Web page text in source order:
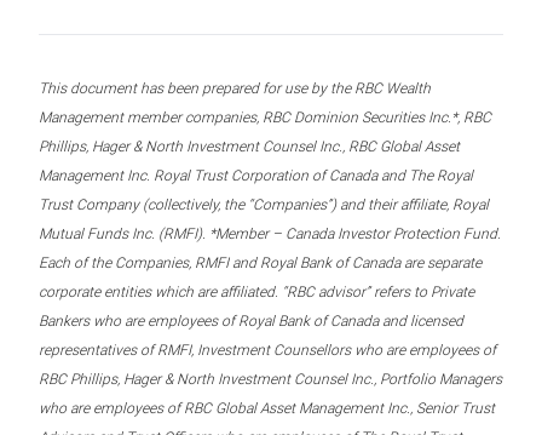
This document has been prepared for use by the RBC Wealth
Management member companies, RBC Dominion Securities Inc.*, RBC
Phillips, Hager & North Investment Counsel Inc., RBC Global Asset
Management Inc. Royal Trust Corporation of Canada and The Royal
Trust Company (collectively, the “Companies”) and their affiliate, Royal
Mutual Funds Inc. (RMFI). *Member – Canada Investor Protection Fund.
Each of the Companies, RMFI and Royal Bank of Canada are separate
corporate entities which are affiliated. “RBC advisor” refers to Private
Bankers who are employees of Royal Bank of Canada and licensed
representatives of RMFI, Investment Counsellors who are employees of
RBC Phillips, Hager & North Investment Counsel Inc., Portfolio Managers
who are employees of RBC Global Asset Management Inc., Senior Trust